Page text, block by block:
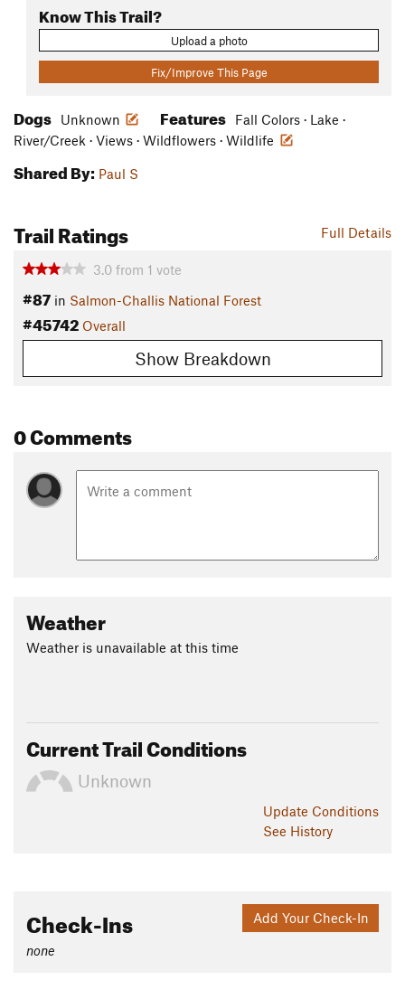
Know This Trail?
Upload a photo
Fix/Improve This Page
Dogs Unknown Features
Fall Colors · Lake ·
River/Creek · Views · Wildflowers · Wildlife
Shared By: Paul S
Full Details
Trail Ratings
3.0 from 1 vote
#87 in Salmon-Challis National Forest
#45742 Overall
Show Breakdown
0 Comments
Weather
Weather is unavailable at this time
Current Trail Conditions
Unknown
Update Conditions
See History
Add Your Check-In
Check-Ins
none